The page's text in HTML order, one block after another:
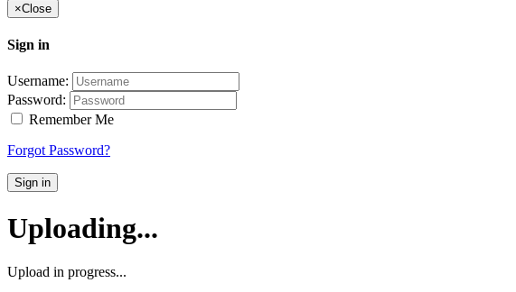
×Close
Sign in
Username:
Password:
Remember Me
Forgot Password?
Sign in
Uploading...
Upload in progress...